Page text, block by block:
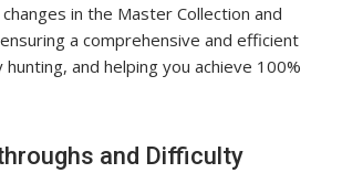
in the Master Collection and
a comprehensive and efficient
and helping you achieve 100%
and Difficulty